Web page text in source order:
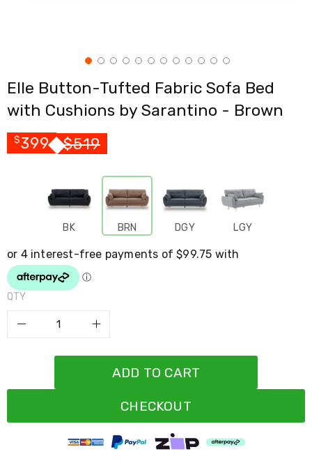
Rowing
Machines
Gymnastics
Yoga
Pilates
Accessories
Dance
Poles
Resistance
Yoga
Sporting
Elle Button-Tufted Fabric Sofa Bed
with Cushions by Sarantino - Brown
$399 $519
BK BRN DGY LGY
QTY
ADD TO CART
CHECKOUT